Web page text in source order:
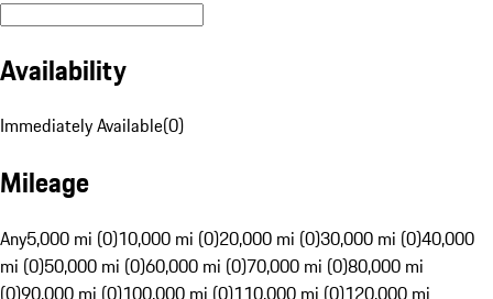
Availability
Immediately Available(0)
Mileage
Any5,000 mi (0)10,000 mi (0)20,000 mi (0)30,000 mi (0)40,000
mi (0)50,000 mi (0)60,000 mi (0)70,000 mi (0)80,000 mi